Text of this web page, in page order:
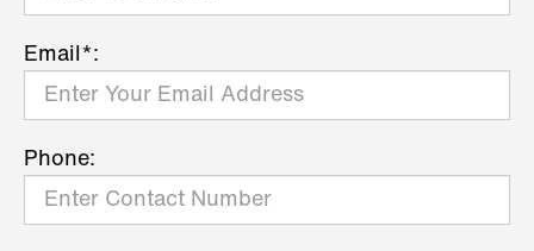
Email*:
Phone: